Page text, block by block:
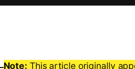
Note: This article originally